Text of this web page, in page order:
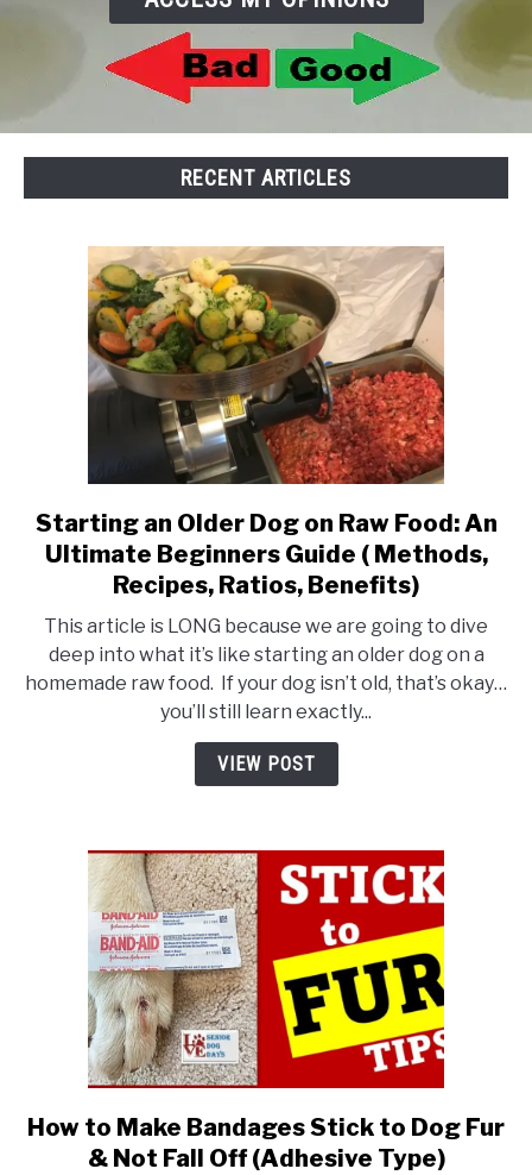
SENIOR DOG CARE
RECENT ARTICLES
link
to
Starting
Older
Dog
on
Raw
Food:
An
Guide
Methods,
Recipes,
Ratios,
Benefits)
Starting an Older Dog on Raw Food: An
Ultimate Beginners Guide ( Methods,
Recipes, Ratios, Benefits)
This article is LONG because we are going to dive
deep into what it’s like starting an older dog on a
homemade raw food. If your dog isn’t old, that’s okay…
you’ll still learn exactly...
VIEW POST
link
to
How to Make Bandages Stick to Dog Fur
& Not Fall Off (Adhesive Type)